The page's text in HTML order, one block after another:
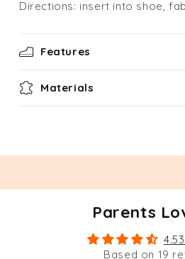
Directions: insert into shoe,
Features
Materials
Parents
Based on 19